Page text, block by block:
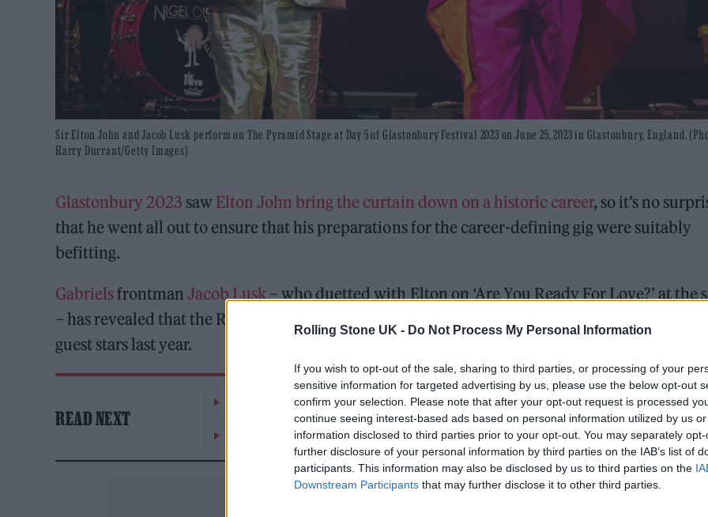
Rolling Stone UK - Do Not Process My Personal Information
If you wish to opt-out of the sale, sharing to third parties, or processing of your
sensitive information for targeted advertising by us, please use the below opt-out
confirm your selection. Please note that after your opt-out request is processed
continue seeing interest-based ads based on personal information utilized by us
information disclosed to third parties prior to your opt-out. You may separately
further disclosure of your personal information by third parties on the IAB’s list of
participants. This information may also be disclosed by us to third parties on the
Downstream Participants that may further disclose it to other third parties.
Sir Elton John and Jacob Lusk perform on The Pyramid Stage at Day 5 of Glastonbury Festival 2023 on June 25, 2023 in Glastonbury, England.
Harry Durrant/Getty Images)
Glastonbury 2023 saw Elton John bring the curtain down on a historic career, so it’s no
that he went all out to ensure that his preparations for the career-defining gig were suitably
befitting.
GabrielsfrontmanJacob Lusk – who duetted with Elton on ‘Are You Ready For Love?’ at the
– has revealed that the Rocketman hired out London’s Wembley Arena for rehearsals with his
guest stars last year.
READ NEXT
The Greene King Untapped Award is coming to the ZYN Rolling Stone UK Awards 2026
Oasis promoter secures Knebworth licence amid 2027 tour rumours